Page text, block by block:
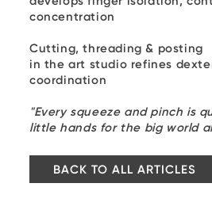
concentration
Cutting, threading & posting
in the art studio refines
coordination
"Every squeeze and pinch is
little hands for the big world
BACK TO ALL ARTICLES